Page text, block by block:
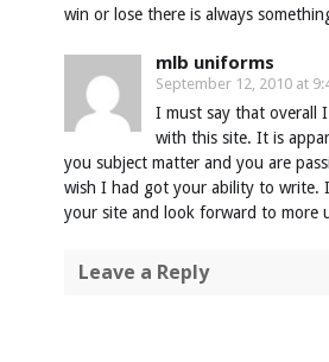
win or lose there is always
mlb uniforms
September 12, 2010 at
I must say that overall
with this site. It is
you subject matter and you are
wish I had got your ability to write.
your site and look forward to more
Leave a Reply